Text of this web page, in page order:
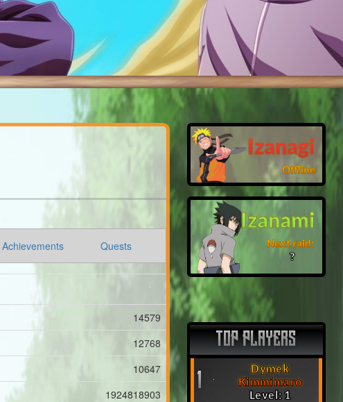
Achievements Quests
14579
12768
10647
1924818903
Izanagi
Offline
Izanami
Next raid:
❓
TOP PLAYERS
1
Dymek
Kimmimaro
Level: 1